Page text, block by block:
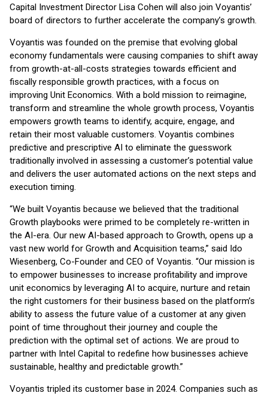
Capital Investment Director Lisa Cohen will also join Voyantis’
board of directors to further accelerate the company’s growth.
Voyantis was founded on the premise that evolving global
economy fundamentals were causing companies to shift away
from growth-at-all-costs strategies towards efficient and
fiscally responsible growth practices, with a focus on
improving Unit Economics. With a bold mission to reimagine,
transform and streamline the whole growth process, Voyantis
empowers growth teams to identify, acquire, engage, and
retain their most valuable customers. Voyantis combines
predictive and prescriptive AI to eliminate the guesswork
traditionally involved in assessing a customer’s potential value
and delivers the user automated actions on the next steps and
execution timing.
“We built Voyantis because we believed that the traditional
Growth playbooks were primed to be completely re-written in
the AI-era. Our new AI-based approach to Growth, opens up a
vast new world for Growth and Acquisition teams,” said Ido
Wiesenberg, Co-Founder and CEO of Voyantis. “Our mission is
to empower businesses to increase profitability and improve
unit economics by leveraging AI to acquire, nurture and retain
the right customers for their business based on the platform’s
ability to assess the future value of a customer at any given
point of time throughout their journey and couple the
prediction with the optimal set of actions. We are proud to
partner with Intel Capital to redefine how businesses achieve
sustainable, healthy and predictable growth.”
Voyantis tripled its customer base in 2024. Companies such as